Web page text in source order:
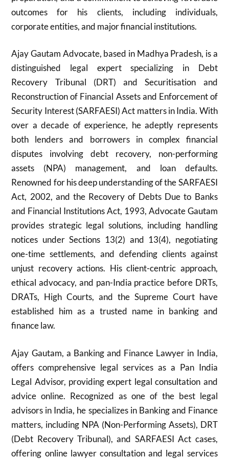
outcomes for his clients, including individuals,
corporate entities, and major financial institutions.
Ajay Gautam Advocate, based in Madhya Pradesh, is a
distinguished legal expert specializing in Debt
Recovery Tribunal (DRT) and Securitisation and
Reconstruction of Financial Assets and Enforcement of
Security Interest (SARFAESI) Act matters in India. With
over a decade of experience, he adeptly represents
both lenders and borrowers in complex financial
disputes involving debt recovery, non-performing
assets (NPA) management, and loan defaults.
Renowned for his deep understanding of the SARFAESI
Act, 2002, and the Recovery of Debts Due to Banks
and Financial Institutions Act, 1993, Advocate Gautam
provides strategic legal solutions, including handling
notices under Sections 13(2) and 13(4), negotiating
one-time settlements, and defending clients against
unjust recovery actions. His client-centric approach,
ethical advocacy, and pan-India practice before DRTs,
DRATs, High Courts, and the Supreme Court have
established him as a trusted name in banking and
finance law.
Ajay Gautam, a Banking and Finance Lawyer in India,
offers comprehensive legal services as a Pan India
Legal Advisor, providing expert legal consultation and
advice online. Recognized as one of the best legal
advisors in India, he specializes in Banking and Finance
matters, including NPA (Non-Performing Assets), DRT
(Debt Recovery Tribunal), and SARFAESI Act cases,
offering online lawyer consultation and legal services